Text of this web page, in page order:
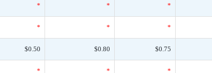
* * *
* * *
$0.50 $0.80 $0.75
* * *